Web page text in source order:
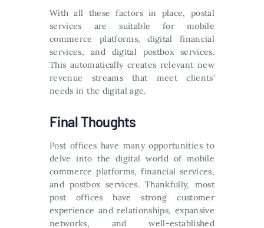
With all these factors in place, postal
services are suitable for mobile
commerce platforms, digital financial
services, and digital postbox services.
This automatically creates relevant new
revenue streams that meet clients’
needs in the digital age.
Final Thoughts
Post offices have many opportunities to
delve into the digital world of mobile
commerce platforms, financial services,
and postbox services. Thankfully, most
post offices have strong customer
experience and relationships, expansive
networks, and well-established